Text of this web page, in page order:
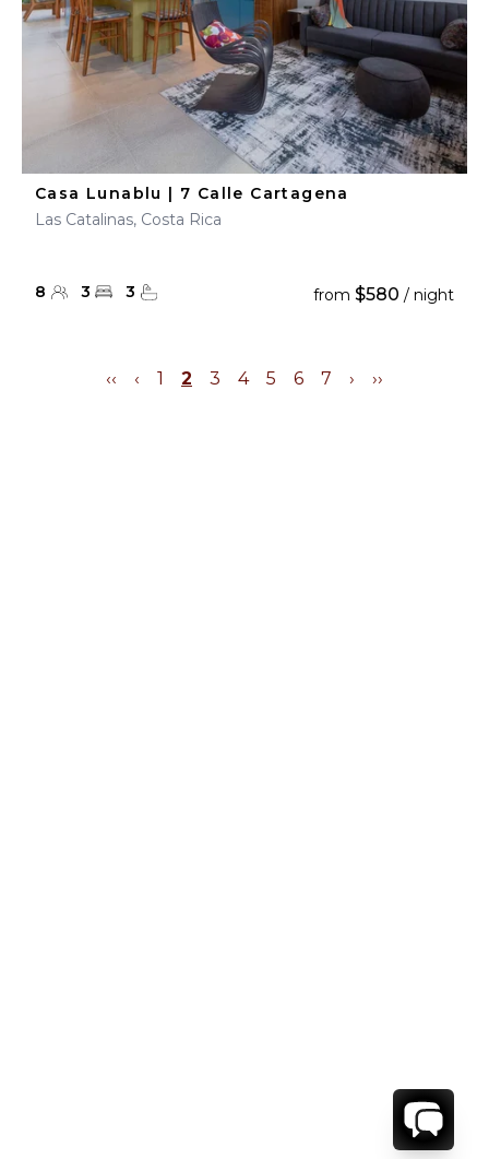
Casa Lunablu | 7 Calle Cartagena
Las Catalinas, Costa Rica
8 3 3 from $580 / night
‹‹ ‹ 1 2 3 4 5 6 7 › ››